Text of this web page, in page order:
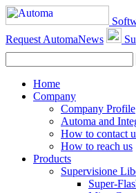
Request AutomaNews
Home
Company
Company Profile
Automa and
How to contact
How to reach us
Products
Supervisione
Super-